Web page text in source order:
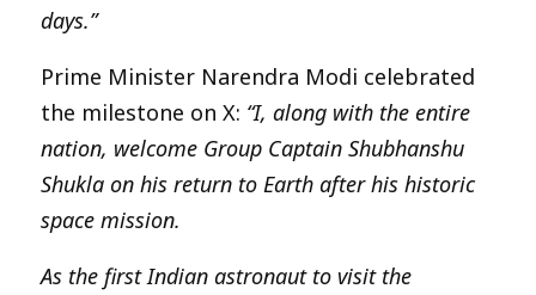
days.”
Prime Minister Narendra Modi celebrated
the milestone on X: “I, along with the entire
nation, welcome Group Captain Shubhanshu
Shukla on his return to Earth after his historic
space mission.
As the first Indian astronaut to visit the